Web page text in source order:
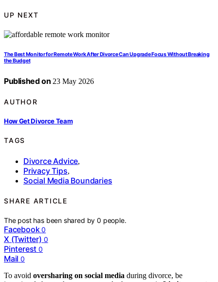
UP NEXT
The Best Monitor for Remote Work After Divorce Can Upgrade Focus Without Breaking
the Budget
Published on 23 May 2026
AUTHOR
How Get Divorce Team
TAGS
Divorce Advice,
Privacy Tips,
Social Media Boundaries
SHARE ARTICLE
The post has been shared by0 people.
Facebook 0
X (Twitter) 0
Pinterest 0
Mail 0
To avoid oversharing on social media during divorce, be